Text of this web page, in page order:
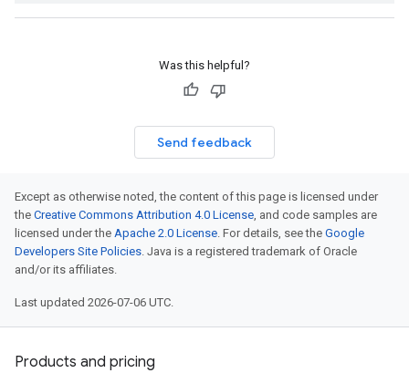
Was this helpful?
Send feedback
Except as otherwise noted, the content of this page is licensed under
the Creative Commons Attribution 4.0 License, and code samples are
licensed under the Apache 2.0 License. For details, see the Google
Developers Site Policies. Java is a registered trademark of Oracle
and/or its affiliates.
Last updated 2026-07-06 UTC.
Products and pricing